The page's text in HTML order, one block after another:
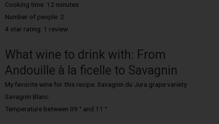
Cooking time: 12 minutes
Number of people: 2
4 star rating: 1 review
What wine to drink with: From
Andouille à la ficelle to Savagnin
My favorite wine for this recipe: Savagnin du Jura grape variety
Savagnin Blanc
Temperature between 09 ° and 11 °